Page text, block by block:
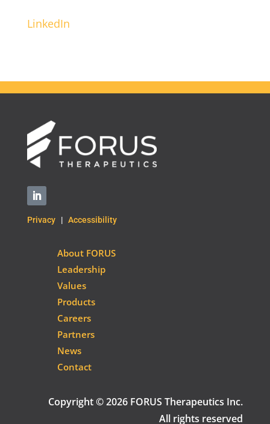
LinkedIn
Privacy| Accessibility
About FORUS
Leadership
Values
Products
Careers
Partners
News
Contact
Copyright © 2026 FORUS Therapeutics Inc.
All rights reserved